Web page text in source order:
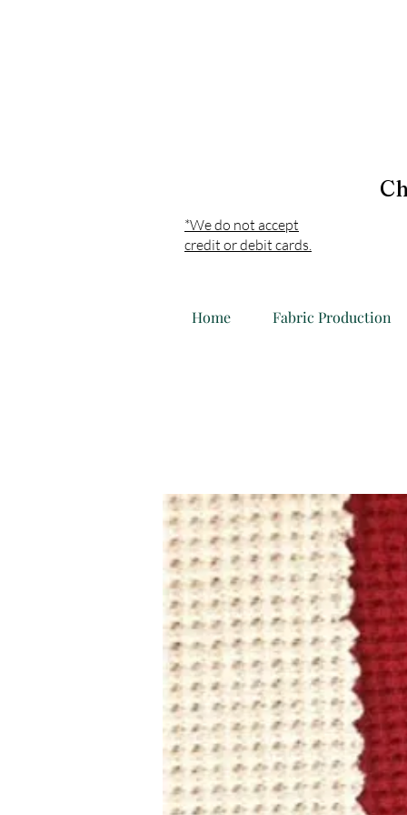
*We do not accept
credit or debit cards.
Home Fabric Production